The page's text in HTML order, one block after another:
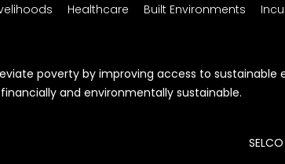
Healthcare Built Environments
poverty by improving access to sustainable
and environmentally sustainable.